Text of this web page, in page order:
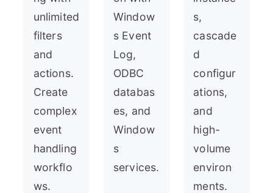
unlimited
filters
and
actions.
Create
complex
event
handling
workflo
ws.
Window
s Event
Log,
ODBC
databas
es, and
Window
s
services.
s,
cascade
d
configur
ations,
and
high-
volume
environ
ments.